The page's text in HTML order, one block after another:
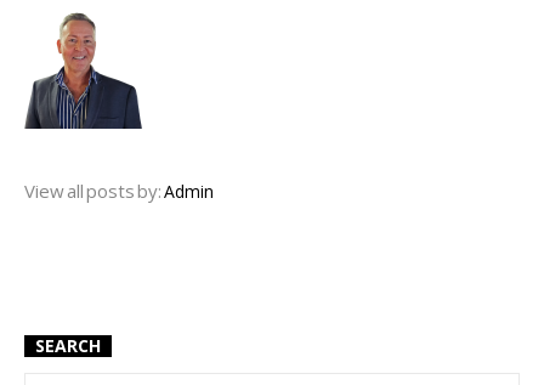
View all posts by:Admin
SEARCH